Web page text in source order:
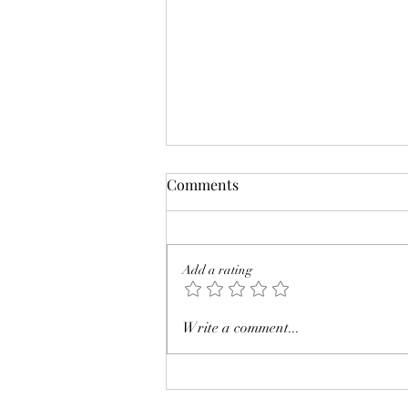
Review: The Eyre Affair by
Comments
Add a rating
Write a comment...